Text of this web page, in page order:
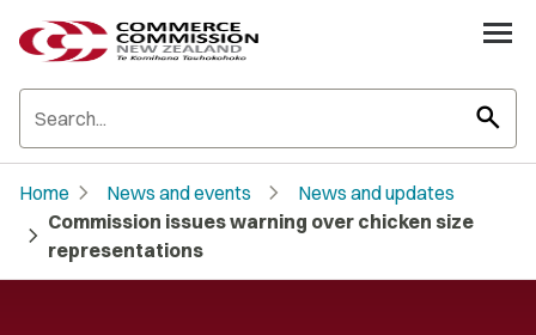
search
Home chevron_right News and events chevron_right News and updates
chevron_right Commission issues warning over chicken size
representations